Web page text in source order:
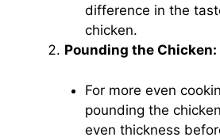
difference in the
chicken.
Pounding the Chicken:
For more even
pounding the
even thickness